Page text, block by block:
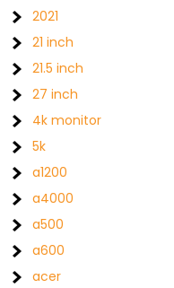
2021
21 inch
21.5 inch
27 inch
4k monitor
5k
a1200
a4000
a500
a600
acer